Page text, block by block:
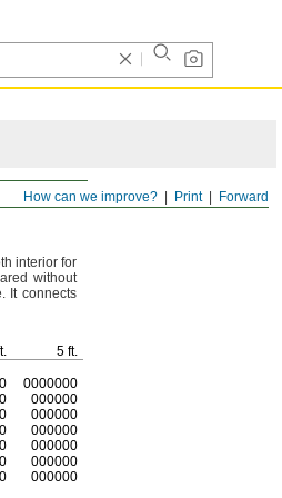
Forward
Print
How can we improve?
interior for
without
It connects
5 ft.
0000000
000000
000000
000000
000000
000000
000000